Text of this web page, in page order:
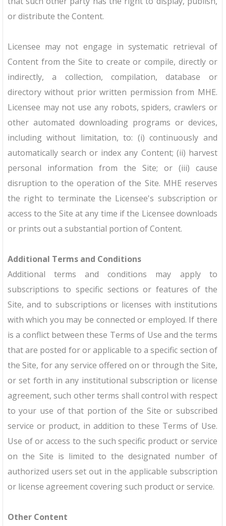
or distribute the Content.
Licensee may not engage in systematic retrieval of
Content from the Site to create or compile, directly or
indirectly, a collection, compilation, database or
directory without prior written permission from MHE.
Licensee may not use any robots, spiders, crawlers or
other automated downloading programs or devices,
including without limitation, to: (i) continuously and
automatically search or index any Content; (ii) harvest
personal information from the Site; or (iii) cause
disruption to the operation of the Site. MHE reserves
the right to terminate the Licensee's subscription or
access to the Site at any time if the Licensee downloads
or prints out a substantial portion of Content.
Additional Terms and Conditions
Additional terms and conditions may apply to
subscriptions to specific sections or features of the
Site, and to subscriptions or licenses with institutions
with which you may be connected or employed. If there
is a conflict between these Terms of Use and the terms
that are posted for or applicable to a specific section of
the Site, for any service offered on or through the Site,
or set forth in any institutional subscription or license
agreement, such other terms shall control with respect
to your use of that portion of the Site or subscribed
service or product, in addition to these Terms of Use.
Use of or access to the such specific product or service
on the Site is limited to the designated number of
authorized users set out in the applicable subscription
or license agreement covering such product or service.
Other Content